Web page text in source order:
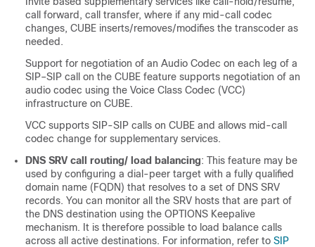
call forward, call transfer, where if any mid-call codec
changes, CUBE inserts/removes/modifies the transcoder as
needed.
Support for negotiation of an Audio Codec on each leg of a
SIP–SIP call on the CUBE feature supports negotiation of an
audio codec using the Voice Class Codec (VCC)
infrastructure on CUBE.
VCC supports SIP-SIP calls on CUBE and allows mid-call
codec change for supplementary services.
DNS SRV call routing/ load balancing: This feature may be
used by configuring a dial-peer target with a fully qualified
domain name (FQDN) that resolves to a set of DNS SRV
records. You can monitor all the SRV hosts that are part of
the DNS destination using the OPTIONS Keepalive
mechanism. It is therefore possible to load balance calls
across all active destinations. For information, refer to SIP